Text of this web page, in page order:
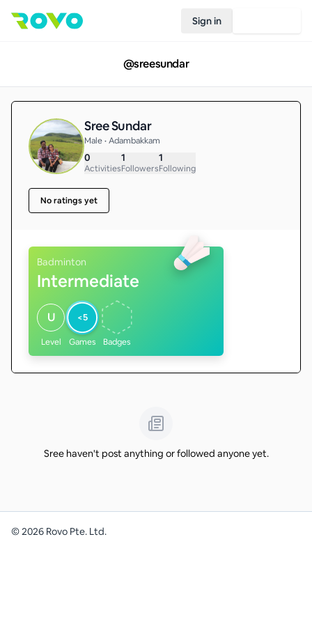
Sign in
@sreesundar
Sree Sundar
Male • Adambakkam
0
Activities
1
Followers
1
Following
No ratings yet
Badminton
Intermediate
U
Level
<5
Games Badges
Sree haven't post anything or followed anyone yet.
©2026 Rovo Pte. Ltd.